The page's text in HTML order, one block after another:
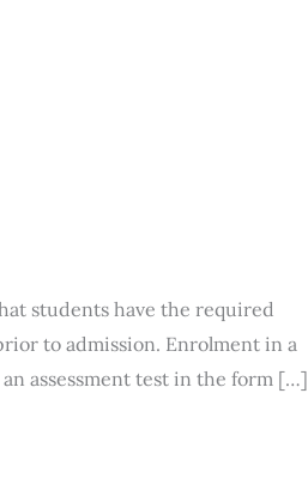
students have the required
to admission. Enrolment in a
assessment test in the form […]